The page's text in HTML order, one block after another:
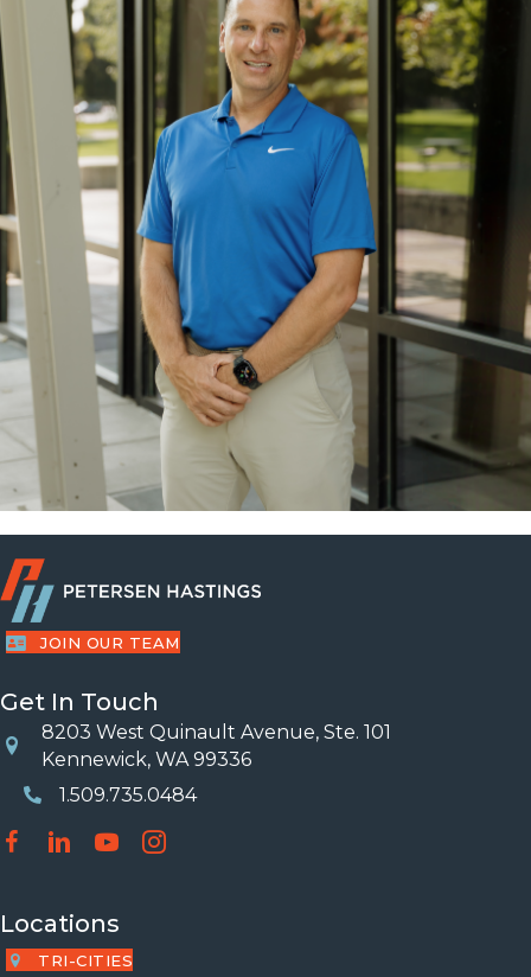
JOIN OUR TEAM
Get In Touch
Location
8203 West Quinault Avenue, Ste. 101
Kennewick, WA 99336
Phone Number
1.509.735.0484
Locations
TRI-CITIES